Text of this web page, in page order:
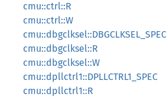
cmu::ctrl::R
cmu::ctrl::W
cmu::dbgclksel::DBGCLKSEL_SPEC
cmu::dbgclksel::R
cmu::dbgclksel::W
cmu::dpllctrl1::DPLLCTRL1_SPEC
cmu::dpllctrl1::R